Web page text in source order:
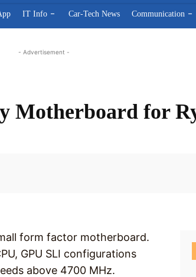
IT Info Car-Tech News Communication
- Advertisement -
Motherboard for
form factor motherboard.
GPU SLI configurations
above 4700 MHz.